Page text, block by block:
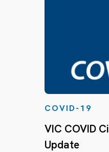
COVID-19
VIC COVID
Update